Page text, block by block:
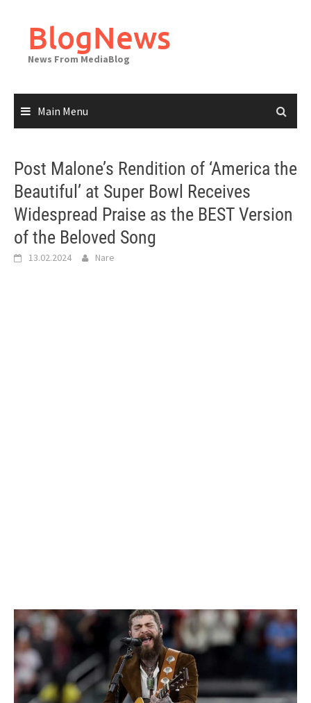
contentBlogNews
News From MediaBlog
Main Menu
Post Malone’s Rendition of ‘America the
Beautiful’ at Super Bowl Receives
Widespread Praise as the BEST Version
of the Beloved Song
13.02.2024 Nare